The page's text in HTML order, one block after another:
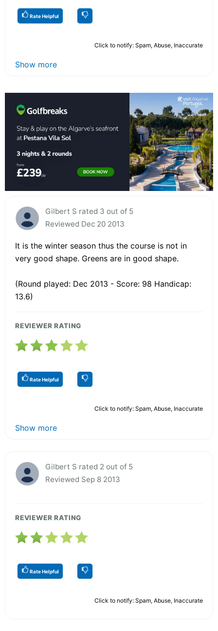
Rate Helpful
Click to notify: Spam, Abuse, Inaccurate
Show more
Gilbert S rated 3 out of 5
Reviewed Dec 20 2013
It is the winter season thus the course is not in
very good shape. Greens are in good shape.
(Round played: Dec 2013 - Score: 98 Handicap:
13.6)
REVIEWER RATING
Rate Helpful
Click to notify: Spam, Abuse, Inaccurate
Show more
Gilbert S rated 2 out of 5
Reviewed Sep 8 2013
REVIEWER RATING
Rate Helpful
Click to notify: Spam, Abuse, Inaccurate